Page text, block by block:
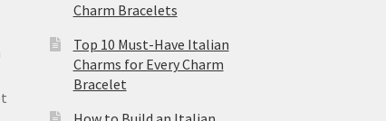
Charm Bracelets
Top 10 Must-Have Italian
Charms for Every Charm
Bracelet